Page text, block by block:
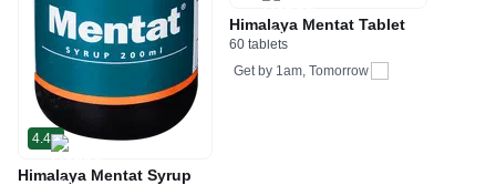
4.4
Himalaya Mentat Syrup
Himalaya Mentat Tablet
60 tablets
Get by 1am, Tomorrow